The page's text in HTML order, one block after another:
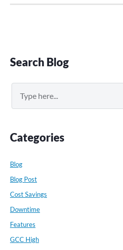
Primary
Sidebar
Search Blog
Categories
Blog
Blog Post
Cost Savings
Downtime
Features
GCC High